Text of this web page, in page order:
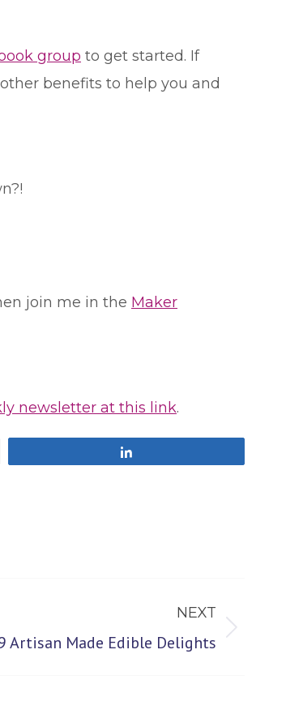
group to get started. If
benefits to help you and
join me in the Maker
newsletter at this link.
NEXT
Artisan Made Edible Delights